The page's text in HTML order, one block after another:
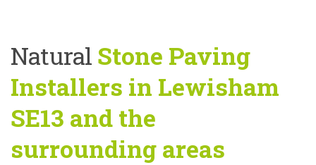
Natural Stone Paving
Installers in Lewisham
SE13 and the
surrounding areas